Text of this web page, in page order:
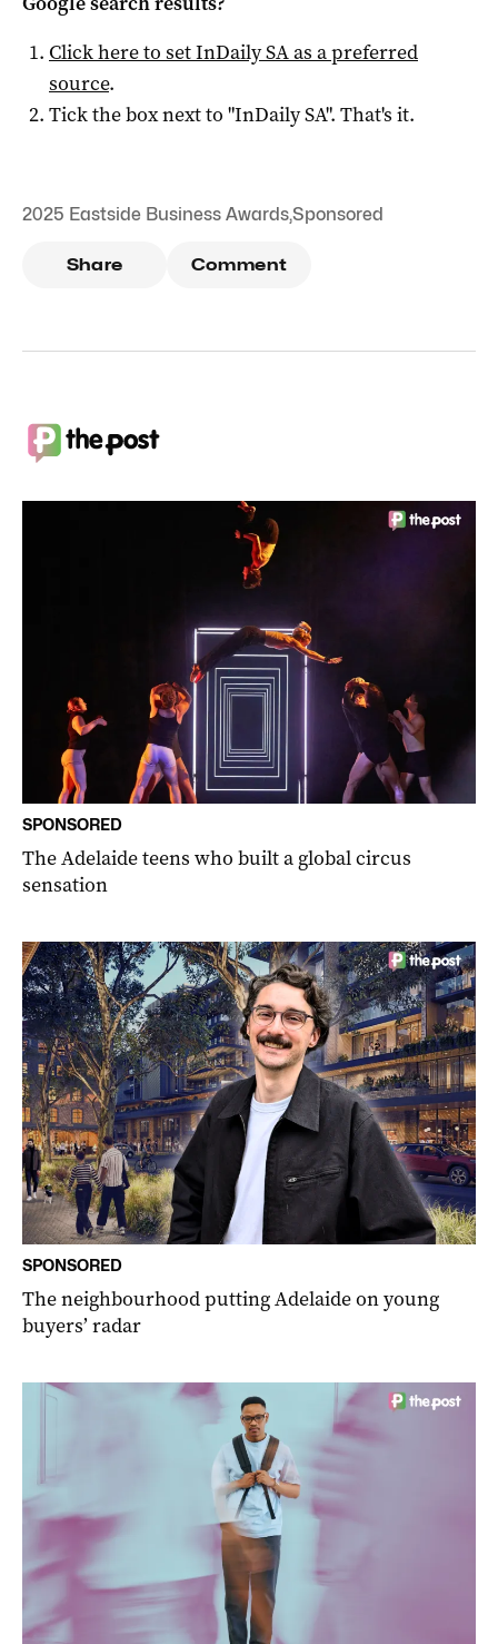
Click here to setInDaily SAas a preferred
source.
Tick the box next to "InDaily SA". That's it.
2025 Eastside Business Awards,Sponsored
Share Comment
SPONSORED
The Adelaide teens who built a global circus
sensation
SPONSORED
The neighbourhood putting Adelaide on young
buyers’ radar